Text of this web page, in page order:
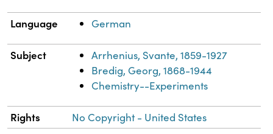
Language German
Subject
Arrhenius, Svante, 1859-1927
Bredig, Georg, 1868-1944
Chemistry--Experiments
Rights No Copyright - United States